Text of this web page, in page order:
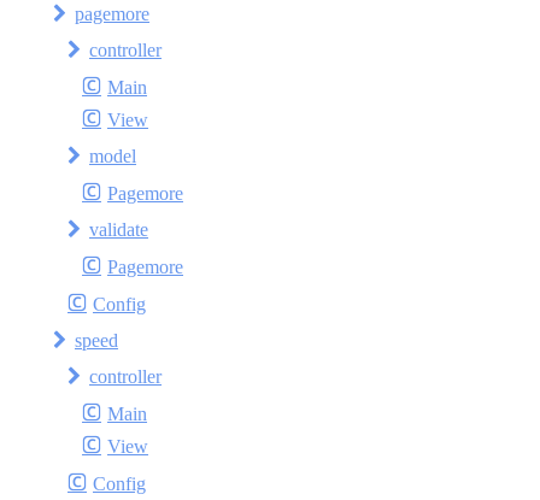
pagemore
controller
Main
View
model
Pagemore
validate
Pagemore
Config
speed
controller
Main
View
Config